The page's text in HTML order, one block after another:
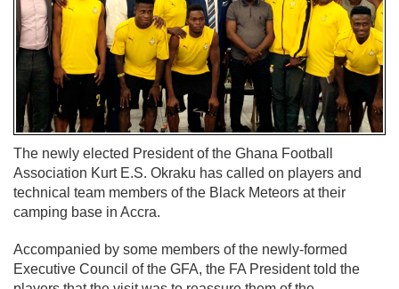
The newly elected President of the Ghana Football
Association Kurt E.S. Okraku has called on players and
technical team members of the Black Meteors at their
camping base in Accra.
Accompanied by some members of the newly-formed
Executive Council of the GFA, the FA President told the